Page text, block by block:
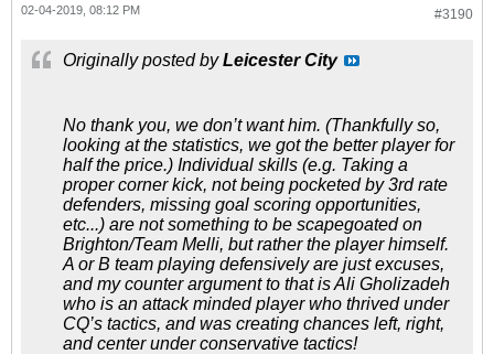
#3190
02-04-2019, 08:12 PM
Originally posted byLeicester City
No thank you, we don’t want him. (Thankfully so,
looking at the statistics, we got the better player for
half the price.) Individual skills (e.g. Taking a
proper corner kick, not being pocketed by 3rd rate
defenders, missing goal scoring opportunities,
etc...) are not something to be scapegoated on
Brighton/Team Melli, but rather the player himself.
A or B team playing defensively are just excuses,
and my counter argument to that is Ali Gholizadeh
who is an attack minded player who thrived under
CQ’s tactics, and was creating chances left, right,
and center under conservative tactics!